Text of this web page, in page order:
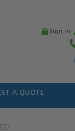
Sign in
A QUOTE